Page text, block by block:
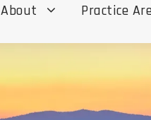
About Practice